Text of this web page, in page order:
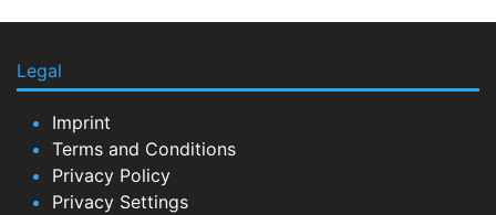
Legal
Imprint
Terms and Conditions
Privacy Policy
Privacy Settings